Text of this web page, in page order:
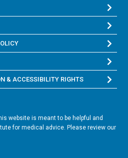
& ACCESSIBILITY RIGHTS
website is meant to be helpful and
for medical advice. Please review our